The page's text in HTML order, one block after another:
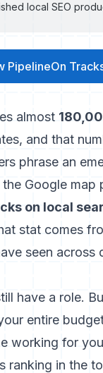
local SEO
PipelineOn
almost
and that
phrase an
Google map
on local
stat comes
seen
have a role.
entire
working for
ranking in the